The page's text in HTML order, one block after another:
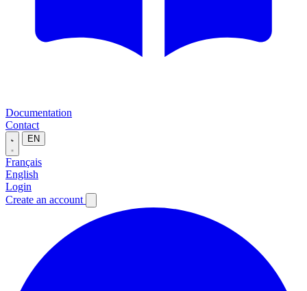
Documentation
Contact
EN
Français
English
Login
Create an account